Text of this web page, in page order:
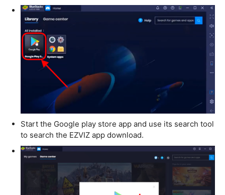
Start the Google play store app and use its search tool
to search the EZVIZ app download.